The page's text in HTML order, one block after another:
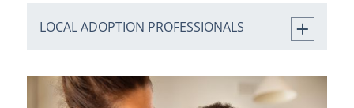
LOCAL ADOPTION PROFESSIONALS